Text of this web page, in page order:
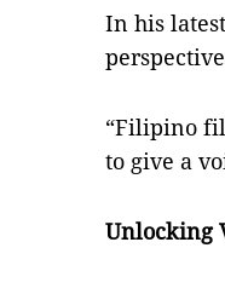
In his
“Filipino
to give a
Unlocking